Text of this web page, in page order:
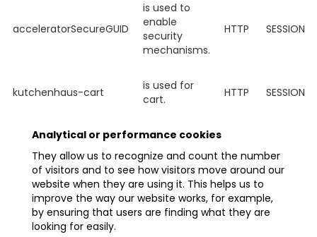
acceleratorSecureGUID
is used to
enable
security
mechanisms.
HTTP SESSION
kutchenhaus-cart
is used for
cart.
HTTP SESSION
Analytical or performance cookies
They allow us to recognize and count the number
of visitors and to see how visitors move around our
website when they are using it. This helps us to
improve the way our website works, for example,
by ensuring that users are finding what they are
looking for easily.